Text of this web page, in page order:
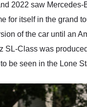
2022 saw
for itself in the grand
of the car until an
SL-Class was
be seen in the Lone